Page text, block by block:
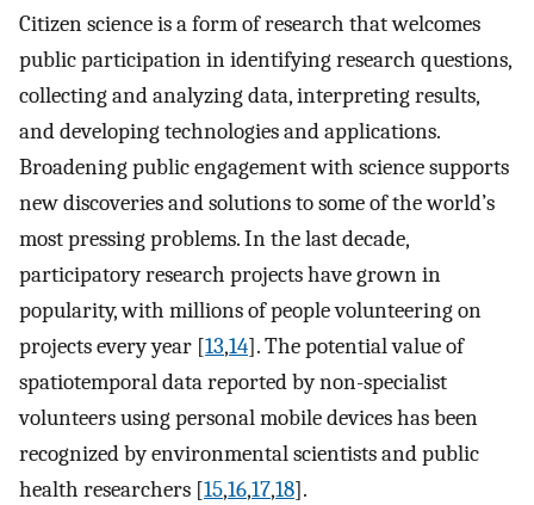
Citizen science is a form of research that welcomes
public participation in identifying research questions,
collecting and analyzing data, interpreting results,
and developing technologies and applications.
Broadening public engagement with science supports
new discoveries and solutions to some of the world’s
most pressing problems. In the last decade,
participatory research projects have grown in
popularity, with millions of people volunteering on
projects every year [13,14]. The potential value of
spatiotemporal data reported by non-specialist
volunteers using personal mobile devices has been
recognized by environmental scientists and public
health researchers [15,16,17,18].